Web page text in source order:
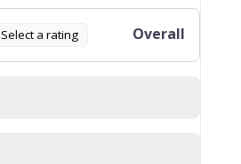
Select a rating Overall